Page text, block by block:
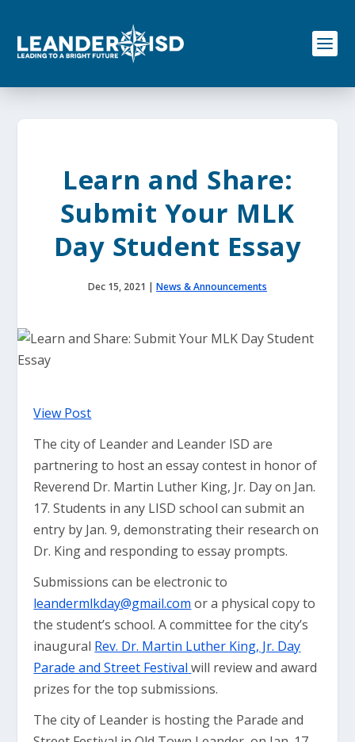
o
Learn and Share:
Submit Your MLK
Day Student Essay
Dec 15, 2021 | News & Announcements
View Post
The city of Leander and Leander ISD are
partnering to host an essay contest in honor of
Reverend Dr. Martin Luther King, Jr. Day on Jan.
17. Students in any LISD school can submit an
entry by Jan. 9, demonstrating their research on
Dr. King and responding to essay prompts.
Submissions can be electronic to
leandermlkday@gmail.com or a physical copy to
the student’s school. A committee for the city’s
inaugural Rev. Dr. Martin Luther King, Jr. Day
Parade and Street Festival will review and award
prizes for the top submissions.
The city of Leander is hosting the Parade and